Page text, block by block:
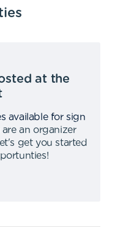
at the
available for sign
are an organizer
let's get you started
!